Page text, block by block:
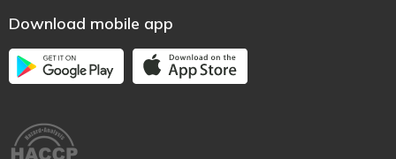
Download mobile app